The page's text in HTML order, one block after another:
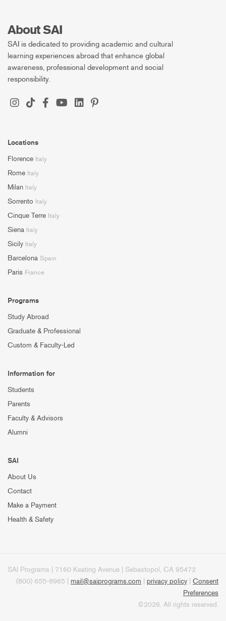
About SAI
SAI is dedicated to providing academic and cultural
learning experiences abroad that enhance global
awareness, professional development and social
responsibility.
Locations
Florence Italy
Rome Italy
Milan Italy
Sorrento Italy
Cinque Terre Italy
Siena Italy
Sicily Italy
Barcelona Spain
Paris France
Programs
Study Abroad
Graduate & Professional
Custom & Faculty-Led
Information for
Students
Parents
Faculty & Advisors
Alumni
SAI
About Us
Contact
Make a Payment
Health & Safety
SAI Programs | 7160 Keating Avenue | Sebastopol, CA 95472
(800) 655-8965 | mail@saiprograms.com privacy policy
Consent
Preferences
©2026. All rights reserved.